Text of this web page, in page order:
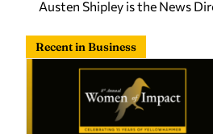
Austen Shipley is the News
Recent in Business